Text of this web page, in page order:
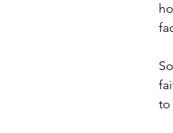
to